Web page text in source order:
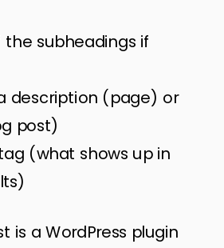
the subheadings if
description (page) or
post)
(what shows up in
is a WordPress plugin